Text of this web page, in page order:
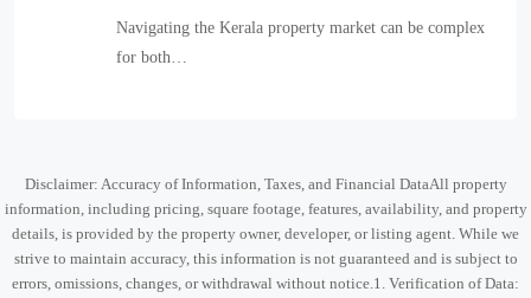
Navigating the Kerala property market can be complex
for both…
Disclaimer: Accuracy of Information, Taxes, and Financial DataAll property
information, including pricing, square footage, features, availability, and property
details, is provided by the property owner, developer, or listing agent. While we
strive to maintain accuracy, this information is not guaranteed and is subject to
errors, omissions, changes, or withdrawal without notice.1. Verification of Data: